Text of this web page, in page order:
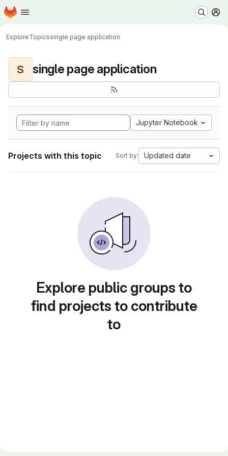
Skip to main content
Homepage
ExploreTopicssingle page application
S single page application
Jupyter Notebook
Projects with this topic Sort by: Updated date
Explore public groups to
find projects to contribute
to